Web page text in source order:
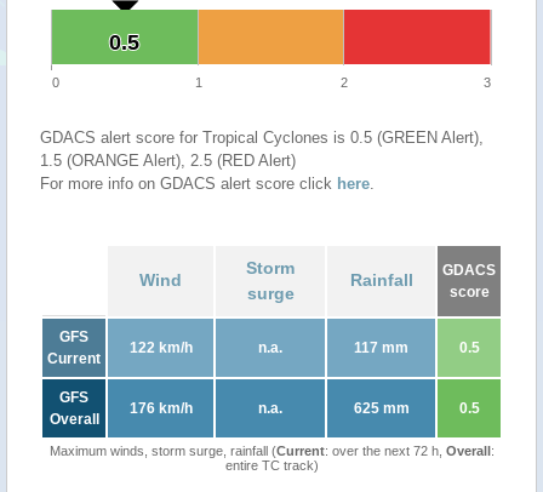
0.5
0.5
0 1 2 3
GDACS alert score for Tropical Cyclones is 0.5 (GREEN Alert),
1.5 (ORANGE Alert), 2.5 (RED Alert)
For more info on GDACS alert score click here.
Wind
Storm
surge
Rainfall
GDACS
score
GFS
Current
122 km/h n.a. 117 mm 0.5
GFS
Overall
176 km/h n.a. 625 mm 0.5
Maximum winds, storm surge, rainfall (Current: over the next 72 h, Overall:
entire TC track)